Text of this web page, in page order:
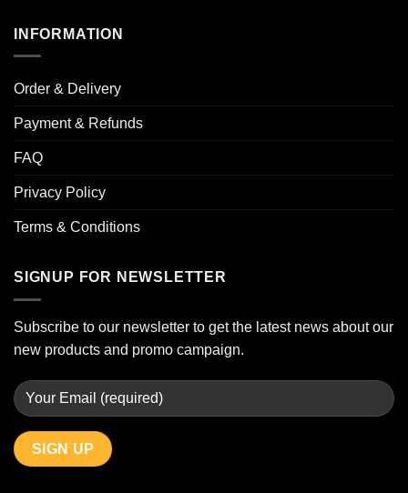
INFORMATION
Order & Delivery
Payment & Refunds
FAQ
Privacy Policy
Terms & Conditions
SIGNUP FOR NEWSLETTER
Subscribe to our newsletter to get the latest news about our
new products and promo campaign.